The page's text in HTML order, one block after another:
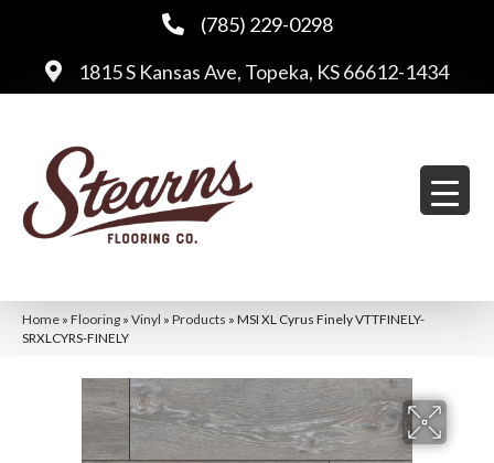
(785) 229-0298
1815 S Kansas Ave, Topeka, KS 66612-1434
Home » Flooring » Vinyl » Products » MSI XL Cyrus Finely VTTFINELY-
SRXLCYRS-FINELY